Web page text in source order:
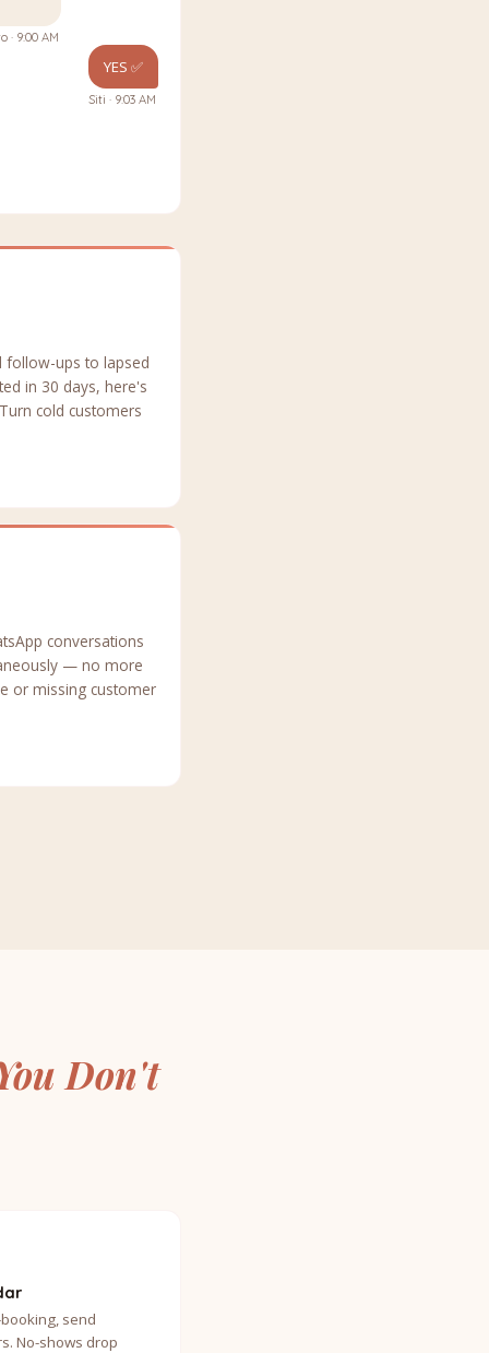
· 9:00 AM
YES ✅
Siti · 9:03 AM
follow-ups to lapsed
in 30 days, here's
cold customers
conversations
— no more
or missing customer
Don't
send
No-shows drop